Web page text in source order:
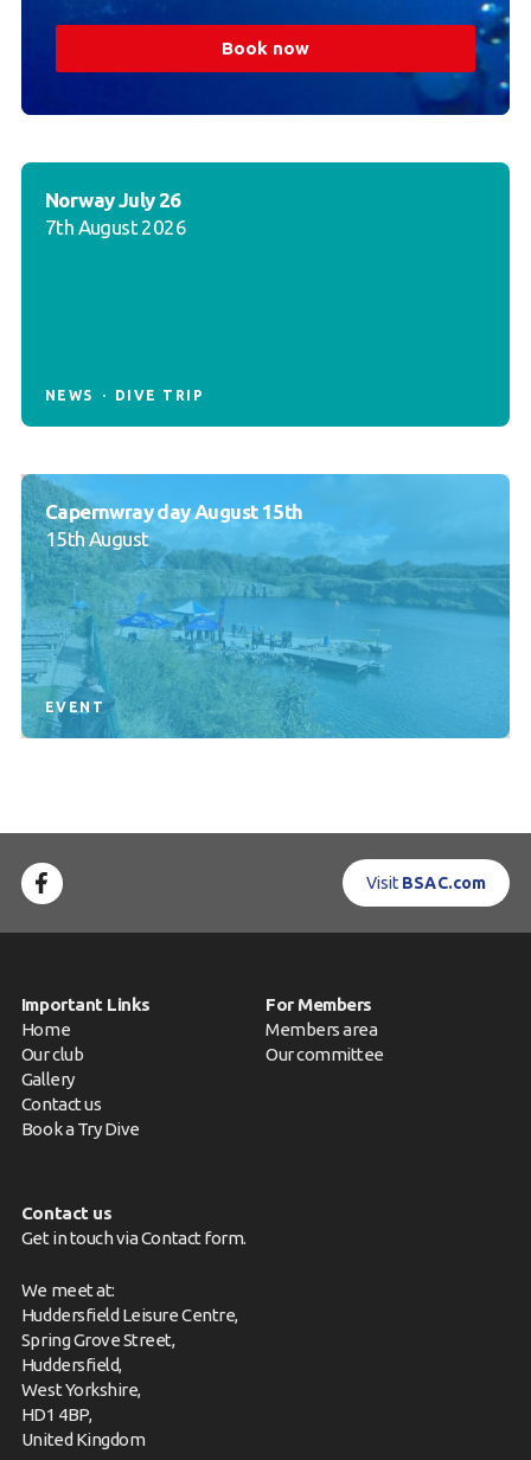
Book now
Norway July 26
7th August 2026
NEWS DIVE TRIP
Capernwray day August 15th
15th August
EVENT
Visit BSAC.com
Important Links
Home
Our club
Gallery
Contact us
Book a Try Dive
For Members
Members area
Our committee
Contact us
Get in touch viaContact form.
We meet at:
Huddersfield Leisure Centre,
Spring Grove Street,
Huddersfield,
West Yorkshire,
HD1 4BP,
United Kingdom